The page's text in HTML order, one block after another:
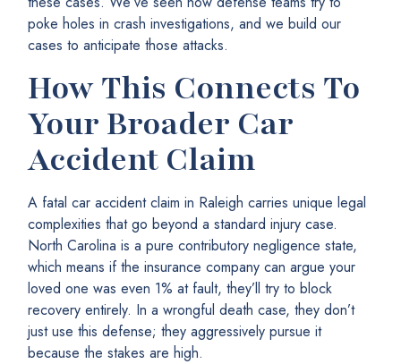
poke holes in crash investigations, and we build our
cases to anticipate those attacks.
How This Connects To
Your Broader Car
Accident Claim
A fatal car accident claim in Raleigh carries unique legal
complexities that go beyond a standard injury case.
North Carolina is a pure contributory negligence state,
which means if the insurance company can argue your
loved one was even 1% at fault, they’ll try to block
recovery entirely. In a wrongful death case, they don’t
just use this defense; they aggressively pursue it
because the stakes are high.